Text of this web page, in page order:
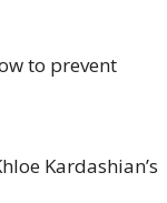
to prevent
Kardashian’s